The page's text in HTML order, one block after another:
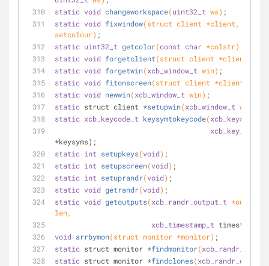
static void changeworkspace(uint32_t ws) ;
static void fixwindow(struct client *client,
setcolour) ;
static uint32_t getcolor(const char *colstr)
static void forgetclient(struct client *client)
static void forgetwin(xcb_window_t win) ;
static void fitonscreen(struct client *client)
static void newwin(xcb_window_t win) ;
static struct client *setupwin(xcb_window_t win)
static xcb_keycode_t keysymtokeycode(xcb_keysym_t
*keysyms);
static int setupkeys(void) ;
static int setupscreen(void) ;
static int setuprandr(void) ;
static void getrandr(void) ;
static void getoutputs(xcb_randr_output_t
len,
xcb_timestamp_t timestamp);
void arrbymon(struct monitor *monitor) ;
static struct monitor *findmonitor(
static struct monitor *findclones(